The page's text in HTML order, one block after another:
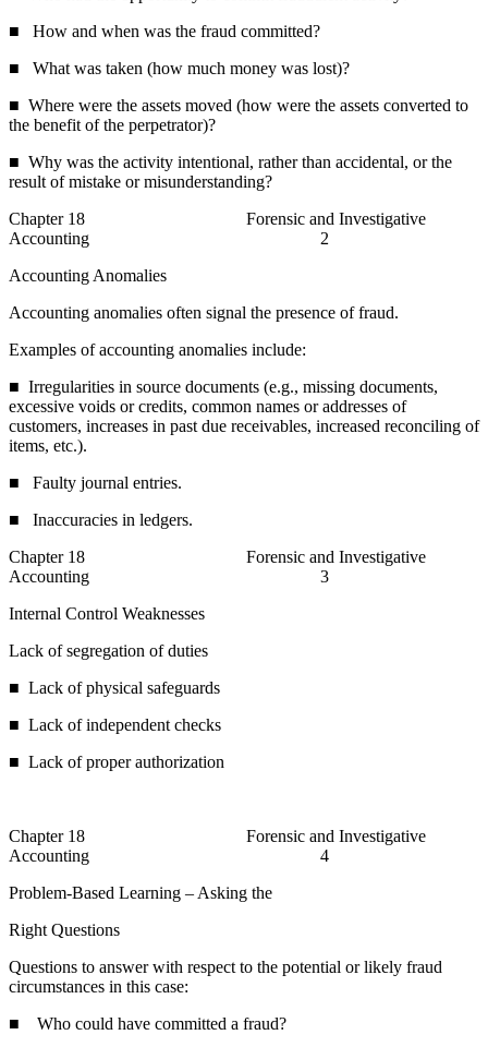
■ How and when was the fraud committed?
■ What was taken (how much money was lost)?
■ Where were the assets moved (how were the assets converted to
the benefit of the perpetrator)?
■ Why was the activity intentional, rather than accidental, or the
result of mistake or misunderstanding?
Chapter 18 Forensic and Investigative
Accounting 2
Accounting Anomalies
Accounting anomalies often signal the presence of fraud.
Examples of accounting anomalies include:
■ Irregularities in source documents (e.g., missing documents,
excessive voids or credits, common names or addresses of
customers, increases in past due receivables, increased reconciling of
items, etc.).
■ Faulty journal entries.
■ Inaccuracies in ledgers.
Chapter 18 Forensic and Investigative
Accounting 3
Internal Control Weaknesses
Lack of segregation of duties
■ Lack of physical safeguards
■ Lack of independent checks
■ Lack of proper authorization
Chapter 18 Forensic and Investigative
Accounting 4
Problem-Based Learning – Asking the
Right Questions
Questions to answer with respect to the potential or likely fraud
circumstances in this case:
■ Who could have committed a fraud?